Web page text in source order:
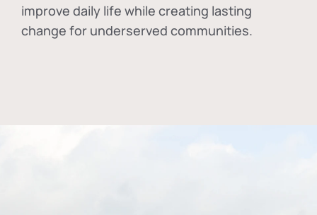
improve daily life while creating lasting
change for underserved communities.